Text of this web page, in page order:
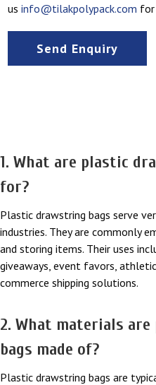
us info@tilakpolypack.com for
Send Enquiry
1. What are plastic
for?
Plastic drawstring bags serve
industries. They are commonly
and storing items. Their uses
giveaways, event favors,
commerce shipping solutions.
2. What materials
bags made of?
Plastic drawstring bags are